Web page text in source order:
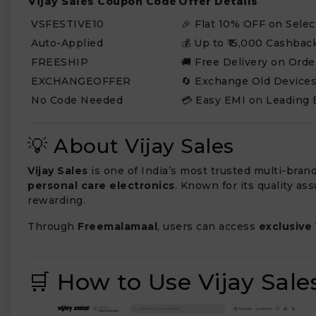
VSFESTIVE10
🎉 Flat 10% OFF on
Auto-Applied
💰 Up to ₹15,000
FREESHIP
🚚 Free Delivery on
EXCHANGEOFFER
🔄 Exchange Old
No Code Needed
💳 Easy EMI on Leading
💡 About Vijay Sales
Vijay Sales is one of India’s most trusted multi-
personal care electronics. Known for its quality
rewarding.
Through Freemalamaal, users can access exclusive
🛒 How to Use Vijay